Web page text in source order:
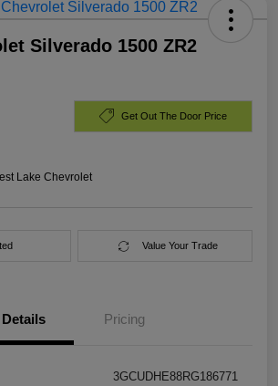
Silverado 1500 ZR2
Get Out The Door Price
Lake Chevrolet
Value Your Trade
Details Pricing
3GCUDHE88RG186771